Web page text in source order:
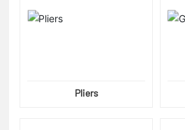
Pliers